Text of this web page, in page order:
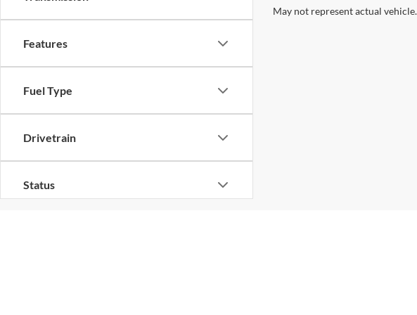
Features
Fuel Type
Drivetrain
Status
May not represent actual